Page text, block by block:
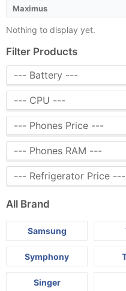
Maximus
Nothing to display yet.
Filter Products
All Brand
Samsung
Symphony
Singer